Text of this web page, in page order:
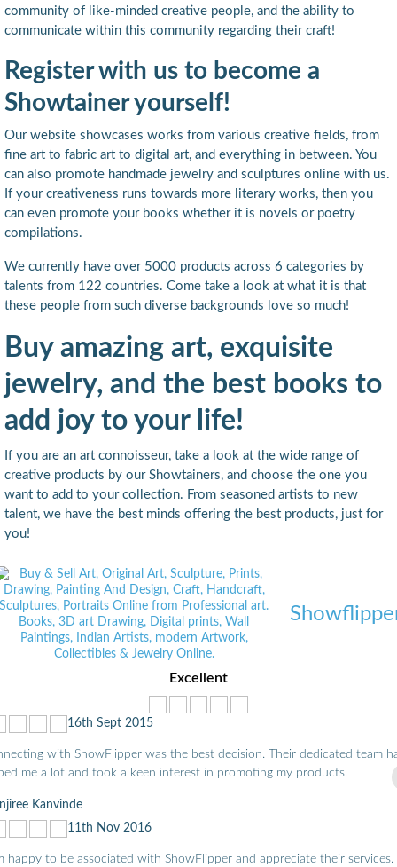
community of like-minded creative people, and the ability to
communicate within this community regarding their craft!
Register with us to become a
Showtainer yourself!
Our website showcases works from various creative fields, from
fine art to fabric art to digital art, and everything in between. You
can also promote handmade jewelry and sculptures online with us.
If your creativeness runs towards more literary works, then you
can even promote your books whether it is novels or poetry
compilations.
We currently have over 5000 products across 6 categories by
talents from 122 countries. Come take a look at what it is that
these people from such diverse backgrounds love so much!
Buy amazing art, exquisite
jewelry, and the best books to
add joy to your life!
If you are an art connoisseur, take a look at the wide range of
creative products by our Showtainers, and choose the one you
want to add to your collection. From seasoned artists to new
talent, we have the best minds offering the best products, just for
you!
Excellent
16th Sept 2015
with ShowFlipper was the best decision. Their dedicated team
me a lot and took a keen interest in promoting my products.
Kanvinde
11th Nov 2016
happy to be associated with ShowFlipper and appreciate their services.